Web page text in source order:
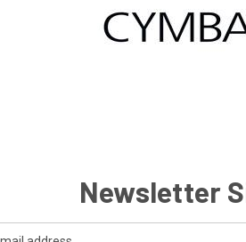
Newsletter